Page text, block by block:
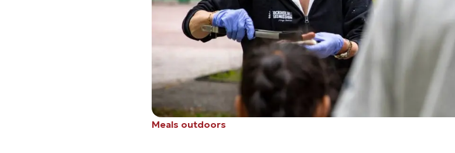
Meals outdoors